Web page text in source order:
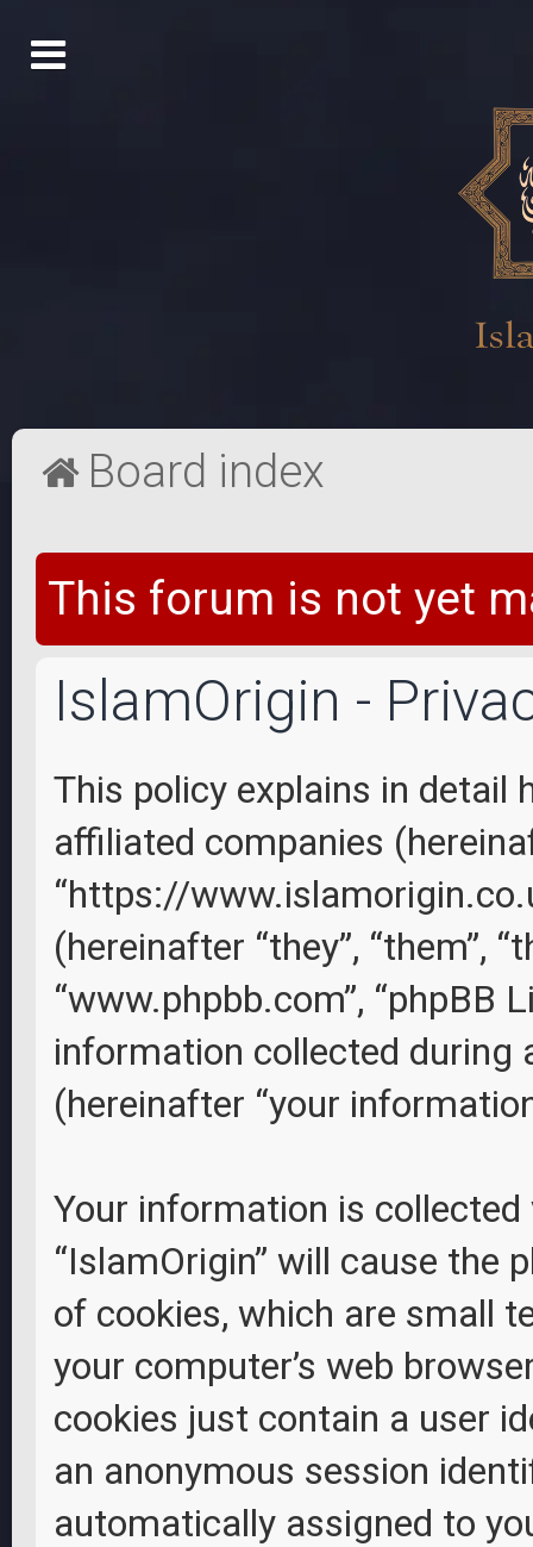
Board index
This forum is not yet
IslamOrigin -
This policy explains in detail
affiliated companies
“https://
(hereinafter “they”, “them”,
“www.phpbb.com”, “phpBB
information collected during
(hereinafter “your
Your information is
“IslamOrigin” will cause the
of cookies, which are small
your computer’s web
cookies just contain a user
an anonymous session
automatically assigned to